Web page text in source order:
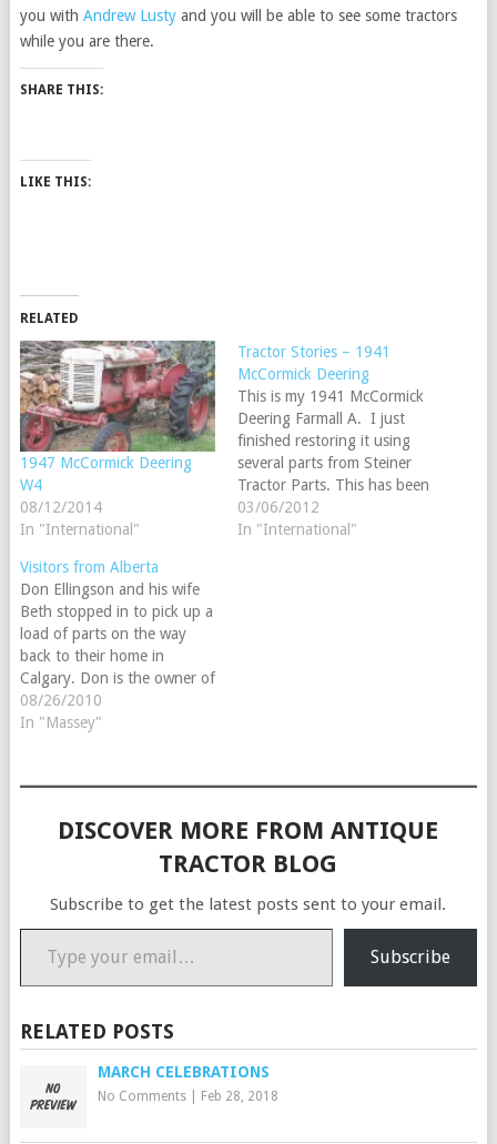
you with Andrew Lustyand you will be able to see some tractors
while you are there.
SHARE THIS:
LIKE THIS:
RELATED
1947 McCormick Deering
W4
08/12/2014
In "International"
Tractor Stories – 1941
McCormick Deering
This is my 1941 McCormick
Deering Farmall A. I just
finished restoring it using
several parts from Steiner
Tractor Parts. This has been
my first tractor project and
has been alot of fun to do
03/06/2012
In "International"
Visitors from Alberta
Don Ellingson and his wife
Beth stopped in to pick up a
load of parts on the way
back to their home in
Calgary. Don is the owner of
Tune-Rite Tractor Parts in
Alberta Canada. They sell
antique and classic tractors.
08/26/2010
In "Massey"
DISCOVER MORE FROM ANTIQUE
TRACTOR BLOG
Subscribe to get the latest posts sent to your email.
Type your email…
Subscribe
RELATED POSTS
MARCH CELEBRATIONS
No Comments| Feb 28, 2018